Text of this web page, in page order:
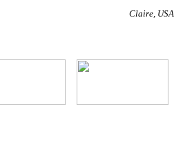
Claire USA